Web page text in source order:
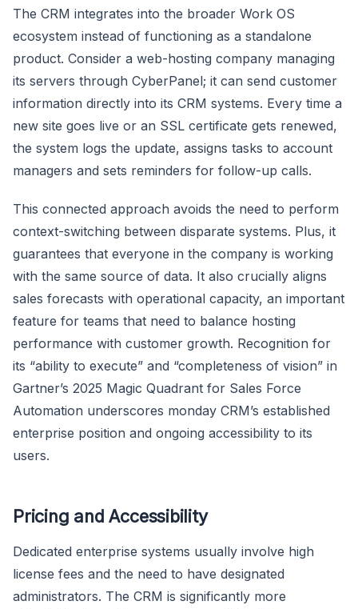
The CRM integrates into the broader Work OS
ecosystem instead of functioning as a standalone
product. Consider a web-hosting company managing
its servers through CyberPanel; it can send customer
information directly into its CRM systems. Every time a
new site goes live or an SSL certificate gets renewed,
the system logs the update, assigns tasks to account
managers and sets reminders for follow-up calls.
This connected approach avoids the need to perform
context-switching between disparate systems. Plus, it
guarantees that everyone in the company is working
with the same source of data. It also crucially aligns
sales forecasts with operational capacity, an important
feature for teams that need to balance hosting
performance with customer growth. Recognition for
its “ability to execute” and “completeness of vision” in
Gartner’s 2025 Magic Quadrant for Sales Force
Automation underscores monday CRM’s established
enterprise position and ongoing accessibility to its
users.
Pricing and Accessibility
Dedicated enterprise systems usually involve high
license fees and the need to have designated
administrators. The CRM is significantly more